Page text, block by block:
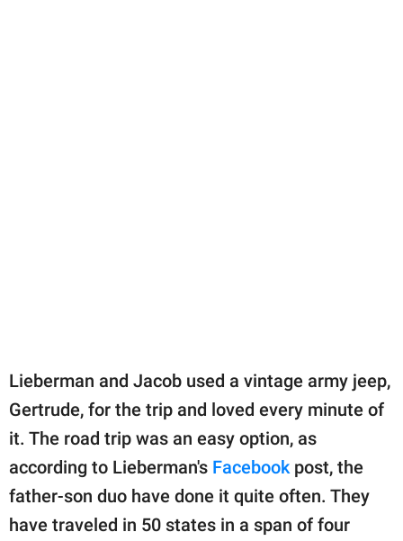
Lieberman and Jacob used a vintage army jeep,
Gertrude, for the trip and loved every minute of
it. The road trip was an easy option, as
according to Lieberman's Facebook post, the
father-son duo have done it quite often. They
have traveled in 50 states in a span of four